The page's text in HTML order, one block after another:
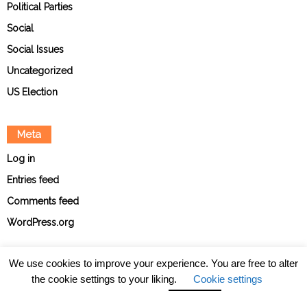
Political Parties
Social
Social Issues
Uncategorized
US Election
Meta
Log in
Entries feed
Comments feed
WordPress.org
About Contact Ethical Policies Privacy Policy Team
We use cookies to improve your experience. You are free to alter
the cookie settings to your liking.
Cookie settings